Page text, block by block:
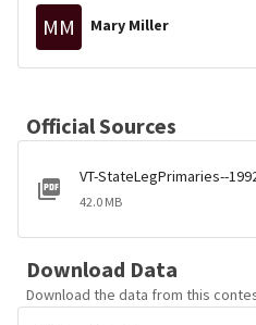
MM Mary Miller
Official Sources
VT-StateLegPrimaries--
42.0 MB
Download Data
Download the data from this